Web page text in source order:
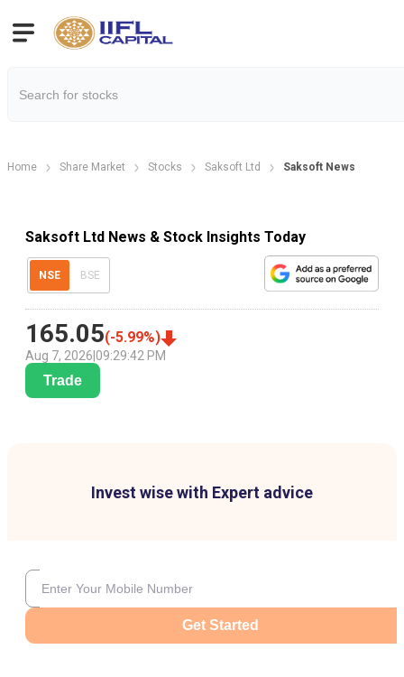
Home Share Market Stocks Saksoft Ltd Saksoft News
Saksoft Ltd News & Stock Insights Today
NSE BSE
165.05(-5.99%)
Aug 7, 2026 09:29:42 PM
Trade
Invest wise with Expert advice
Get Started